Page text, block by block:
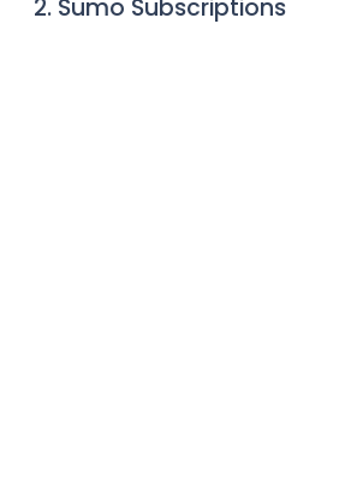
2. Sumo Subscriptions